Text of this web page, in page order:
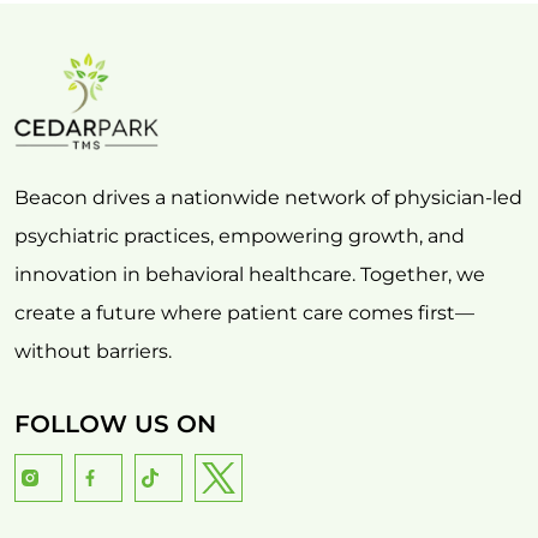
Beacon drives a nationwide network of physician-led
psychiatric practices, empowering growth, and
innovation in behavioral healthcare. Together, we
create a future where patient care comes first—
without barriers.
FOLLOW US ON